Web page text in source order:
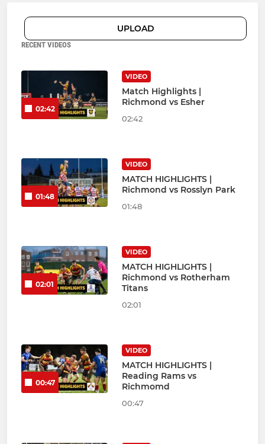
UPLOAD
RECENT VIDEOS
02:42
VIDEO
Match Highlights |
Richmond vs Esher
02:42
01:48
VIDEO
MATCH HIGHLIGHTS |
Richmond vs Rosslyn Park
01:48
02:01
VIDEO
MATCH HIGHLIGHTS |
Richmond vs Rotherham
Titans
02:01
00:47
VIDEO
MATCH HIGHLIGHTS |
Reading Rams vs
Richmomd
00:47